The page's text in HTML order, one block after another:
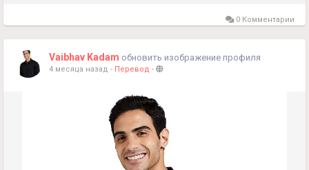
0 Комментарии
Vaibhav Kadam обновить изображение профиля
4 месяца назад - Перевод -